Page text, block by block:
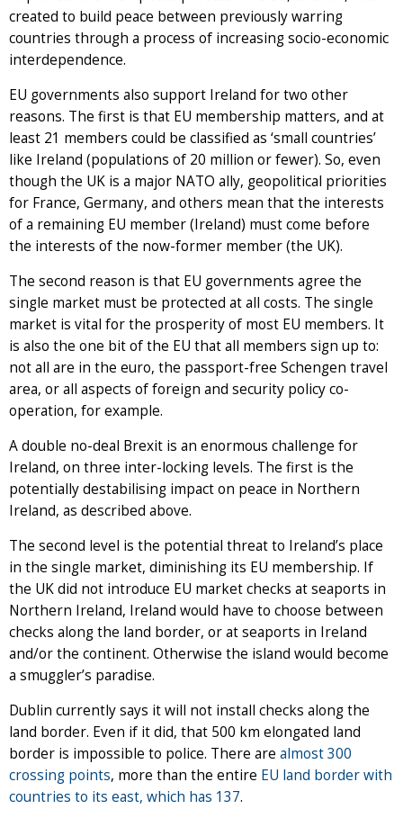
created to build peace between previously warring
countries through a process of increasing socio-economic
interdependence.
EU governments also support Ireland for two other
reasons. The first is that EU membership matters, and at
least 21 members could be classified as ‘small countries’
like Ireland (populations of 20 million or fewer). So, even
though the UK is a major NATO ally, geopolitical priorities
for France, Germany, and others mean that the interests
of a remaining EU member (Ireland) must come before
the interests of the now-former member (the UK).
The second reason is that EU governments agree the
single market must be protected at all costs. The single
market is vital for the prosperity of most EU members. It
is also the one bit of the EU that all members sign up to:
not all are in the euro, the passport-free Schengen travel
area, or all aspects of foreign and security policy co-
operation, for example.
A double no-deal Brexit is an enormous challenge for
Ireland, on three inter-locking levels. The first is the
potentially destabilising impact on peace in Northern
Ireland, as described above.
The second level is the potential threat to Ireland’s place
in the single market, diminishing its EU membership. If
the UK did not introduce EU market checks at seaports in
Northern Ireland, Ireland would have to choose between
checks along the land border, or at seaports in Ireland
and/or the continent. Otherwise the island would become
a smuggler’s paradise.
Dublin currently says it will not install checks along the
land border. Even if it did, that 500 km elongated land
border is impossible to police. There are almost 300
crossing points, more than the entire EU land border with
countries to its east, which has 137.